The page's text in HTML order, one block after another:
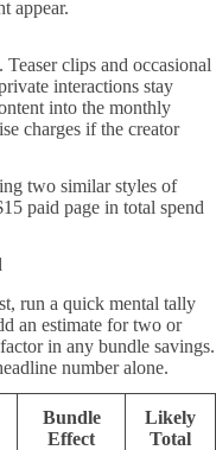
appear.
clips and occasional
interactions stay
into the monthly
charges if the creator
two similar styles of
paid page in total spend
run a quick mental tally
an estimate for two or
in any bundle savings.
number alone.
Bundle
Effect
Likely
Total